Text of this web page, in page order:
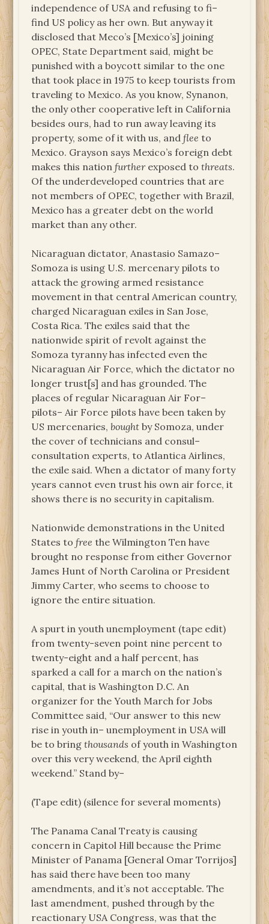
independence of USA and refusing to fi–
find US policy as her own. But anyway it
disclosed that Meco’s [Mexico’s] joining
OPEC, State Department said, might be
punished with a boycott similar to the one
that took place in 1975 to keep tourists from
traveling to Mexico. As you know, Synanon,
the only other cooperative left in California
besides ours, had to run away leaving its
property, some of it with us, andflee to
Mexico. Grayson says Mexico’s foreign debt
makes this nationfurtherexposed tothreats.
Of the underdeveloped countries that are
not members of OPEC, together with Brazil,
Mexico has a greater debt on the world
market than any other.
Nicaraguan dictator, Anastasio Samazo–
Somoza is using U.S. mercenary pilots to
attack the growing armed resistance
movement in that central American country,
charged Nicaraguan exiles in San Jose,
Costa Rica. The exiles said that the
nationwide spirit of revolt against the
Somoza tyranny has infected even the
Nicaraguan Air Force, which the dictator no
longer trust[s] and has grounded. The
places of regular Nicaraguan Air For–
pilots– Air Force pilots have been taken by
US mercenaries,bought by Somoza, under
the cover of technicians and consul–
consultation experts, to Atlantica Airlines,
the exile said. When a dictator of many forty
years cannot even trust his own air force, it
shows there is no security in capitalism.
Nationwide demonstrations in the United
States tofree the Wilmington Ten have
brought no response from either Governor
James Hunt of North Carolina or President
Jimmy Carter, who seems to choose to
ignore the entire situation.
A spurt in youth unemployment (tape edit)
from twenty-seven point nine percent to
twenty-eight and a half percent, has
sparked a call for a march on the nation’s
capital, that is Washington D.C. An
organizer for the Youth March for Jobs
Committee said, “Our answer to this new
rise in youth in– unemployment in USA will
be to bringthousands of youth in Washington
over this very weekend, the April eighth
weekend.” Stand by–
(Tape edit) (silence for several moments)
The Panama Canal Treaty is causing
concern in Capitol Hill because the Prime
Minister of Panama [General Omar Torrijos]
has said there have been too many
amendments, and it’s not acceptable. The
last amendment, pushed through by the
reactionary USA Congress, was that the